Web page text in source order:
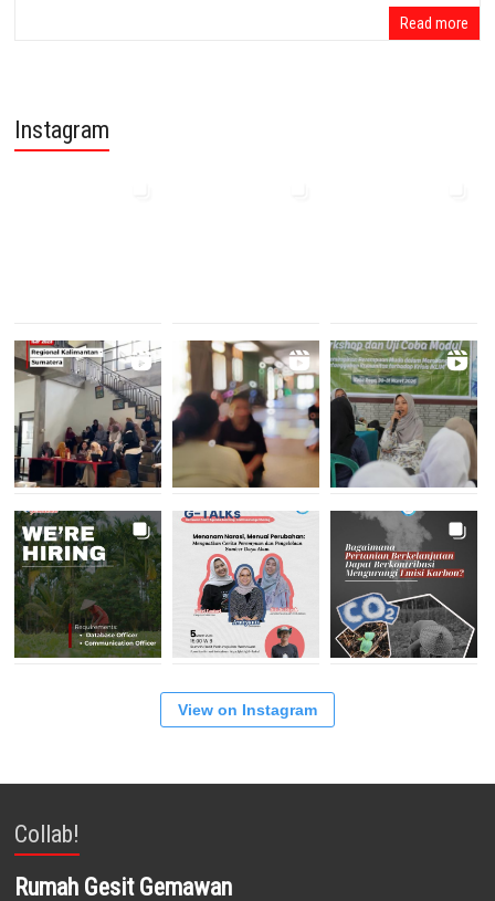
Read more
Instagram
View on Instagram
Collab!
Rumah Gesit Gemawan